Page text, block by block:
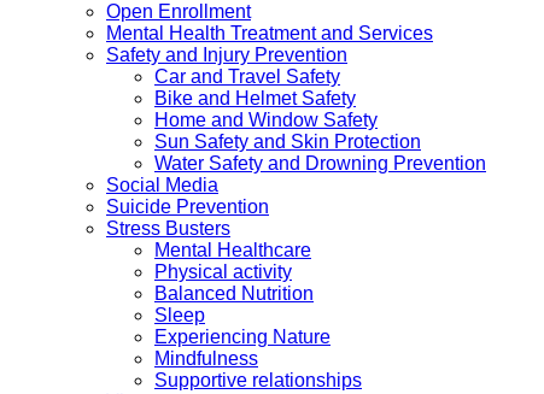
Open Enrollment
Mental Health Treatment and Services
Safety and Injury Prevention
Car and Travel Safety
Bike and Helmet Safety
Home and Window Safety
Sun Safety and Skin Protection
Water Safety and Drowning Prevention
Social Media
Suicide Prevention
Stress Busters
Mental Healthcare
Physical activity
Balanced Nutrition
Sleep
Experiencing Nature
Mindfulness
Supportive relationships